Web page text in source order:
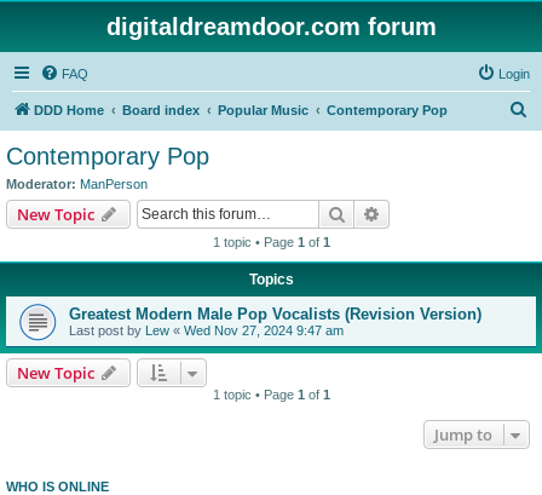
digitaldreamdoor.com forum
FAQ Login
DDD Home Board index Popular Music Contemporary Pop
Contemporary Pop
Moderator: ManPerson
New Topic Search
1 topic • Page 1 of 1
Topics
Greatest Modern Male Pop Vocalists (Revision Version)
Last post by Lew « Wed Nov 27, 2024 9:47 am
New Topic
1 topic • Page 1 of 1
Jump to
WHO IS ONLINE